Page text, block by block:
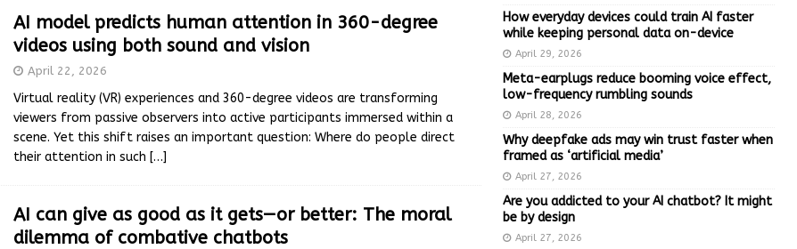
AI model predicts human attention in 360-degree
videos using both sound and vision
April 22, 2026
Virtual reality (VR) experiences and 360-degree videos are transforming
viewers from passive observers into active participants immersed within a
scene. Yet this shift raises an important question: Where do people direct
their attention in such […]
AI can give as good as it gets—or better: The moral
dilemma of combative chatbots
How everyday devices could train AI faster
while keeping personal data on-device
April 29, 2026
Meta-earplugs reduce booming voice effect,
low-frequency rumbling sounds
April 28, 2026
Why deepfake ads may win trust faster when
framed as ‘artificial media’
April 27, 2026
Are you addicted to your AI chatbot? It might
be by design
April 27, 2026